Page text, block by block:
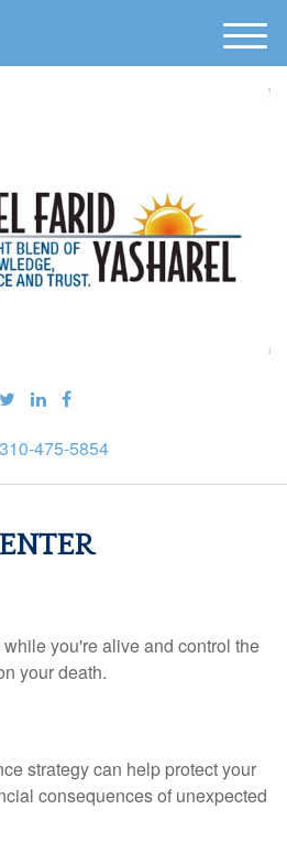
310-475-5854
M
e
you're alive and control the
your death.
strategy can help protect your
consequences of unexpected